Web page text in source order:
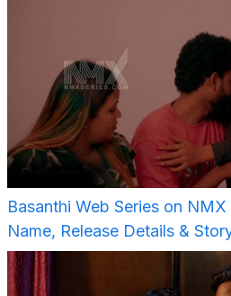
Basanthi Web Series on
Name, Release Details &